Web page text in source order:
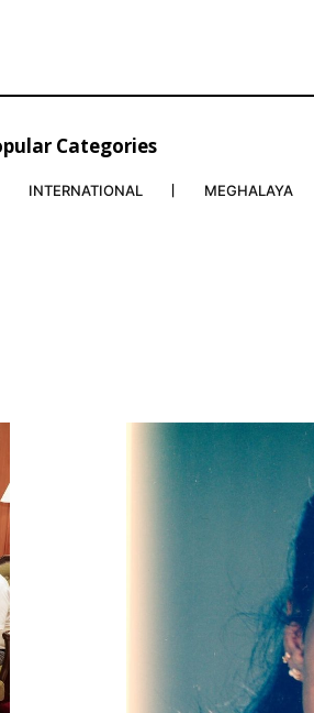
Categories
INTERNATIONAL MEGHALAYA